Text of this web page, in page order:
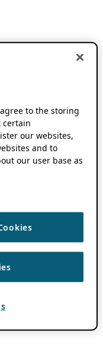
agree to the storing
certain
our websites,
and to
our user base as